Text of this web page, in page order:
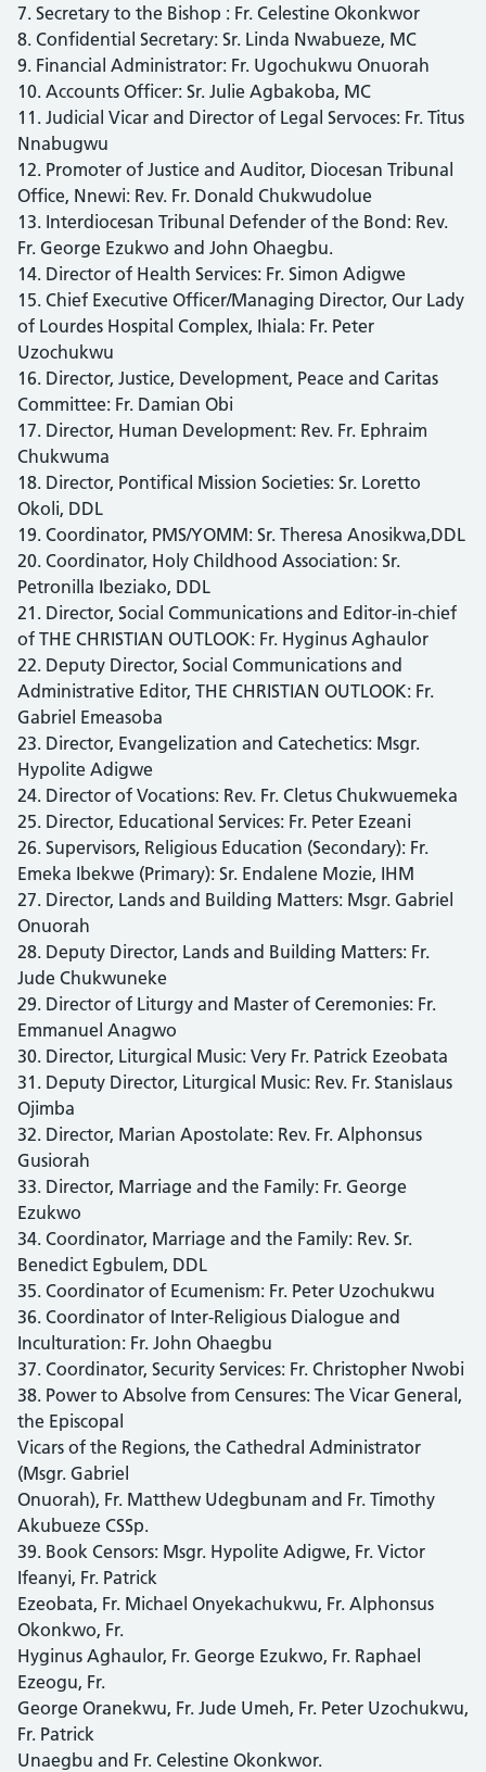
7. Secretary to the Bishop : Fr. Celestine Okonkwor
8. Confidential Secretary: Sr. Linda Nwabueze, MC
9. Financial Administrator: Fr. Ugochukwu Onuorah
10. Accounts Officer: Sr. Julie Agbakoba, MC
11. Judicial Vicar and Director of Legal Servoces: Fr. Titus
Nnabugwu
12. Promoter of Justice and Auditor, Diocesan Tribunal
Office, Nnewi: Rev. Fr. Donald Chukwudolue
13. Interdiocesan Tribunal Defender of the Bond: Rev.
Fr. George Ezukwo and John Ohaegbu.
14. Director of Health Services: Fr. Simon Adigwe
15. Chief Executive Officer/Managing Director, Our Lady
of Lourdes Hospital Complex, Ihiala: Fr. Peter
Uzochukwu
16. Director, Justice, Development, Peace and Caritas
Committee: Fr. Damian Obi
17. Director, Human Development: Rev. Fr. Ephraim
Chukwuma
18. Director, Pontifical Mission Societies: Sr. Loretto
Okoli, DDL
19. Coordinator, PMS/YOMM: Sr. Theresa Anosikwa,DDL
20. Coordinator, Holy Childhood Association: Sr.
Petronilla Ibeziako, DDL
21. Director, Social Communications and Editor-in-chief
of THE CHRISTIAN OUTLOOK: Fr. Hyginus Aghaulor
22. Deputy Director, Social Communications and
Administrative Editor, THE CHRISTIAN OUTLOOK: Fr.
Gabriel Emeasoba
23. Director, Evangelization and Catechetics: Msgr.
Hypolite Adigwe
24. Director of Vocations: Rev. Fr. Cletus Chukwuemeka
25. Director, Educational Services: Fr. Peter Ezeani
26. Supervisors, Religious Education (Secondary): Fr.
Emeka Ibekwe (Primary): Sr. Endalene Mozie, IHM
27. Director, Lands and Building Matters: Msgr. Gabriel
Onuorah
28. Deputy Director, Lands and Building Matters: Fr.
Jude Chukwuneke
29. Director of Liturgy and Master of Ceremonies: Fr.
Emmanuel Anagwo
30. Director, Liturgical Music: Very Fr. Patrick Ezeobata
31. Deputy Director, Liturgical Music: Rev. Fr. Stanislaus
Ojimba
32. Director, Marian Apostolate: Rev. Fr. Alphonsus
Gusiorah
33. Director, Marriage and the Family: Fr. George
Ezukwo
34. Coordinator, Marriage and the Family: Rev. Sr.
Benedict Egbulem, DDL
35. Coordinator of Ecumenism: Fr. Peter Uzochukwu
36. Coordinator of Inter-Religious Dialogue and
Inculturation: Fr. John Ohaegbu
37. Coordinator, Security Services: Fr. Christopher Nwobi
38. Power to Absolve from Censures: The Vicar General,
the Episcopal
Vicars of the Regions, the Cathedral Administrator
(Msgr. Gabriel
Onuorah), Fr. Matthew Udegbunam and Fr. Timothy
Akubueze CSSp.
39. Book Censors: Msgr. Hypolite Adigwe, Fr. Victor
Ifeanyi, Fr. Patrick
Ezeobata, Fr. Michael Onyekachukwu, Fr. Alphonsus
Okonkwo, Fr.
Hyginus Aghaulor, Fr. George Ezukwo, Fr. Raphael
Ezeogu, Fr.
George Oranekwu, Fr. Jude Umeh, Fr. Peter Uzochukwu,
Fr. Patrick
Unaegbu and Fr. Celestine Okonkwor.